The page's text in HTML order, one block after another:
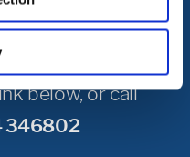
Academy
below, or call
346802